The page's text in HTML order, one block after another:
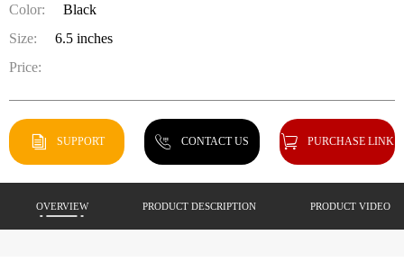
Color:
Black
Size:
6.5 inches
Price:
SUPPORT CONTACT US PURCHASE LINK
OVERVIEW PRODUCT DESCRIPTION PRODUCT VIDEO